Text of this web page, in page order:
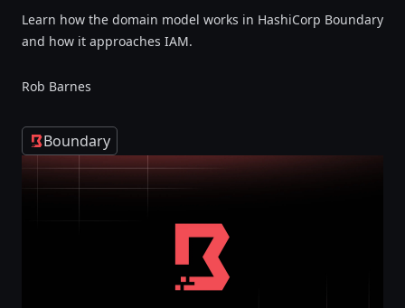
Learn how the domain model works in HashiCorp Boundary
and how it approaches IAM.
Rob Barnes
Boundary